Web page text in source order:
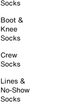
Socks
Boot &
Knee
Socks
Crew
Socks
Lines &
No-Show
Socks